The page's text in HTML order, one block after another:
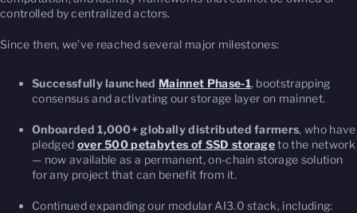
controlled by centralized actors.
Since then, we’ve reached several major milestones:
Successfully launched Mainnet Phase-1, bootstrapping
consensus and activating our storage layer on mainnet.
Onboarded 1,000+ globally distributed farmers, who have
pledged over 500 petabytes of SSD storageto the network
— now available as a permanent, on-chain storage solution
for any project that can benefit from it.
Continued expanding our modular AI3.0 stack, including: